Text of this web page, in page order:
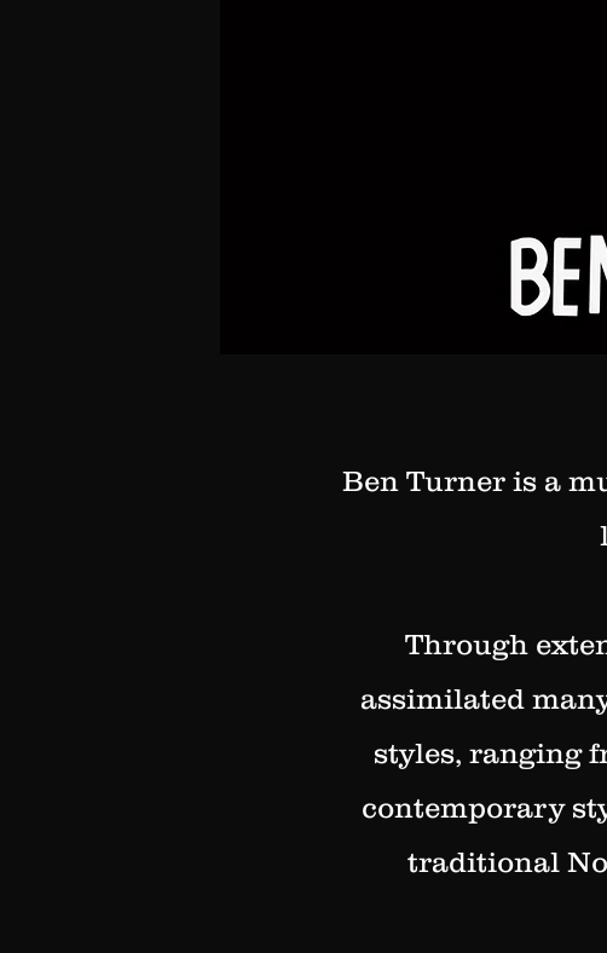
Ben Turner is a
Through
assimilated
styles, ranging
contemporary
traditional